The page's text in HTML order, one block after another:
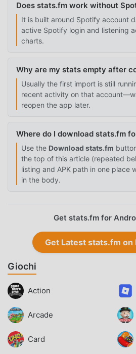
Does stats.fm work without
It is built around Spotify account
active Spotify login and listening
charts.
Why are my stats empty after
Usually the first import is still
recent activity on that
reopen the app later.
Where do I download stats.fm
Use the Download stats.fm
the top of this article (repeated
listing and APK path in one place
in the body.
Get stats.fm for
Get Latest stats.fm on
Giochi
Action
Arcade
Card